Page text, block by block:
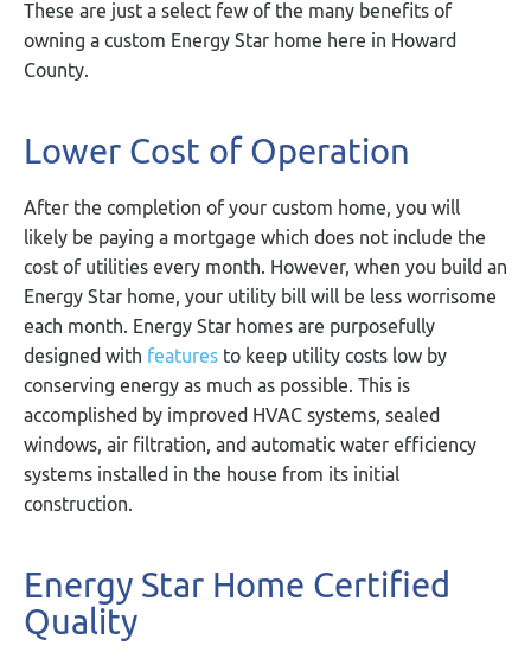
These are just a select few of the many benefits of
owning a custom Energy Star home here in Howard
County.
Lower Cost of Operation
After the completion of your custom home, you will
likely be paying a mortgage which does not include the
cost of utilities every month. However, when you build an
Energy Star home, your utility bill will be less worrisome
each month. Energy Star homes are purposefully
designed with features to keep utility costs low by
conserving energy as much as possible. This is
accomplished by improved HVAC systems, sealed
windows, air filtration, and automatic water efficiency
systems installed in the house from its initial
construction.
Energy Star Home Certified
Quality